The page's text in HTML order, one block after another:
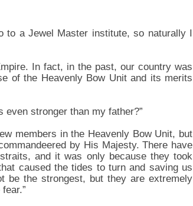
to a Jewel Master institute, so naturally I
In fact, in the past, our country was
of the Heavenly Bow Unit and its merits
even stronger than my father?”
members in the Heavenly Bow Unit, but
by His Majesty. There have
and it was only because they took
caused the tides to turn and saving us
be the strongest, but they are extremely